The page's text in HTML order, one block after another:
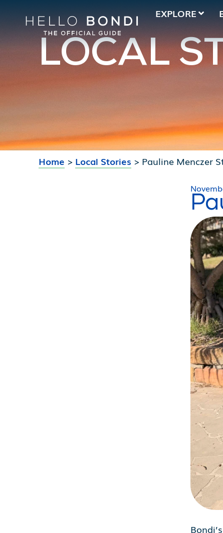
EXPLORE
LOCAL
Home > Local Stories > Pauline Menczer